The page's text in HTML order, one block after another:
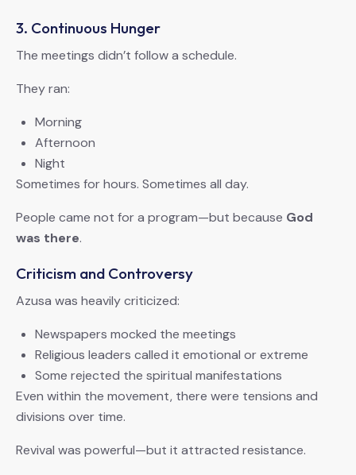
3. Continuous Hunger
The meetings didn’t follow a schedule.
They ran:
Morning
Afternoon
Night
Sometimes for hours. Sometimes all day.
People came not for a program—but because God
was there.
Criticism and Controversy
Azusa was heavily criticized:
Newspapers mocked the meetings
Religious leaders called it emotional or extreme
Some rejected the spiritual manifestations
Even within the movement, there were tensions and
divisions over time.
Revival was powerful—but it attracted resistance.